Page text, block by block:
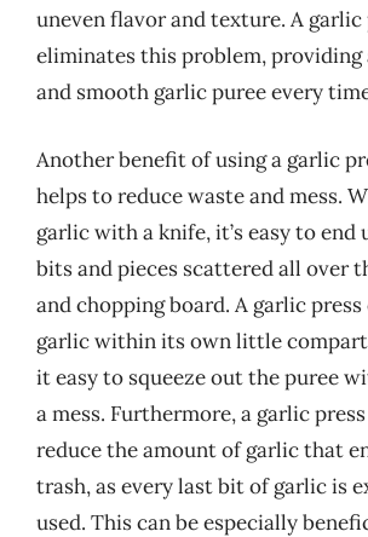
uneven flavor and texture. A garlic
eliminates this problem, providing
and smooth garlic puree every
Another benefit of using a garlic
helps to reduce waste and mess.
garlic with a knife, it’s easy to
bits and pieces scattered all over
and chopping board. A garlic
garlic within its own little
it easy to squeeze out the puree
a mess. Furthermore, a garlic
reduce the amount of garlic that
trash, as every last bit of garlic is
used. This can be especially